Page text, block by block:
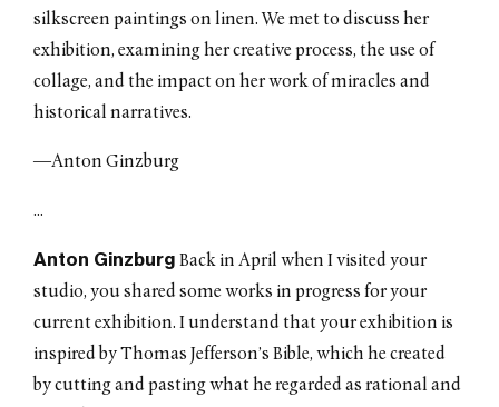
Conversation with Boris Groys
October 2012
Conversation
silkscreen paintings on linen. We met to discuss her
exhibition, examining her creative process, the use of
collage, and the impact on her work of miracles and
historical narratives.
—Anton Ginzburg
...
Anton Ginzburg Back in April when I visited your
studio, you shared some works in progress for your
current exhibition. I understand that your exhibition is
inspired by Thomas Jefferson’s Bible, which he created
by cutting and pasting what he regarded as rational and